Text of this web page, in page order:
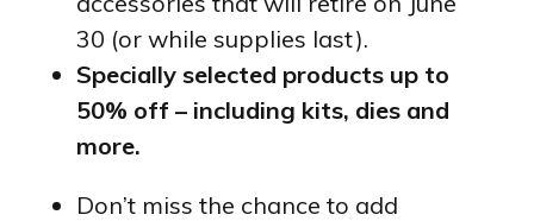
30 (or while supplies last).
Specially selected products up to
50% off – including kits, dies and
more.
Don’t miss the chance to add